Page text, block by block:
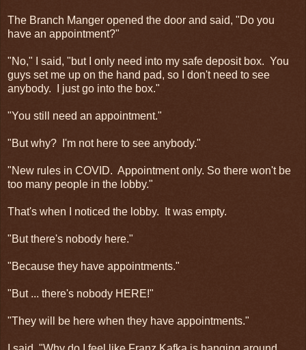
The Branch Manger opened the door and said, "Do you
have an appointment?"
"No," I said, "but I only need into my safe deposit box. You
guys set me up on the hand pad, so I don't need to see
anybody. I just go into the box."
"You still need an appointment."
"But why? I'm not here to see anybody."
"New rules in COVID. Appointment only. So there won't be
too many people in the lobby."
That's when I noticed the lobby. It was empty.
"But there's nobody here."
"Because they have appointments."
"But ... there's nobody HERE!"
"They will be here when they have appointments."